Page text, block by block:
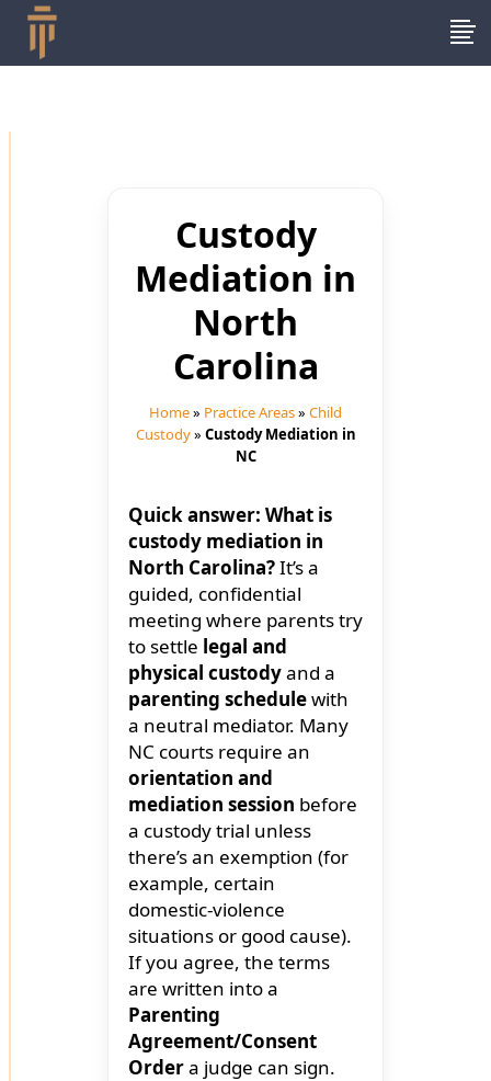
Custody
Mediation in
North
Carolina
Home» Practice Areas» Child
Custody» Custody Mediation in
NC
Quick answer: What is
custody mediation in
North Carolina?It’s a
guided, confidential
meeting where parents try
to settle legal and
physical custodyand a
parenting schedulewith
a neutral mediator. Many
NC courts require an
orientation and
mediation session before
a custody trial unless
there’s an exemption (for
example, certain
domestic-violence
situations or good cause).
If you agree, the terms
are written into a
Parenting
Agreement/Consent
Ordera judge can sign.